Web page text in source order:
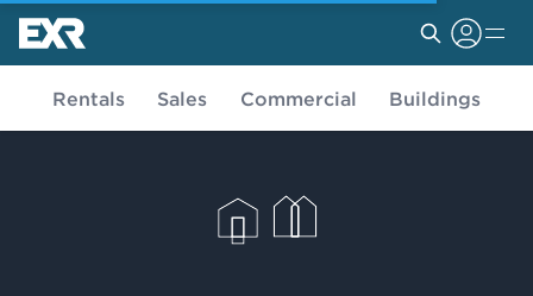
Rentals Sales Commercial Buildings